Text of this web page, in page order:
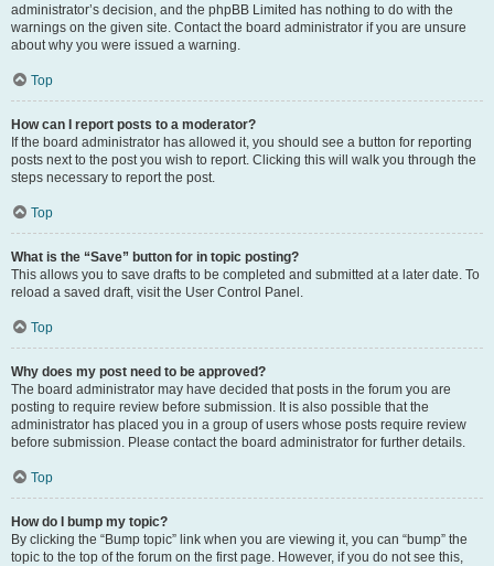
administrator’s decision, and the phpBB Limited has nothing to do with the
warnings on the given site. Contact the board administrator if you are unsure
about why you were issued a warning.
Top
How can I report posts to a moderator?
If the board administrator has allowed it, you should see a button for reporting
posts next to the post you wish to report. Clicking this will walk you through the
steps necessary to report the post.
Top
What is the “Save” button for in topic posting?
This allows you to save drafts to be completed and submitted at a later date. To
reload a saved draft, visit the User Control Panel.
Top
Why does my post need to be approved?
The board administrator may have decided that posts in the forum you are
posting to require review before submission. It is also possible that the
administrator has placed you in a group of users whose posts require review
before submission. Please contact the board administrator for further details.
Top
How do I bump my topic?
By clicking the “Bump topic” link when you are viewing it, you can “bump” the
topic to the top of the forum on the first page. However, if you do not see this,